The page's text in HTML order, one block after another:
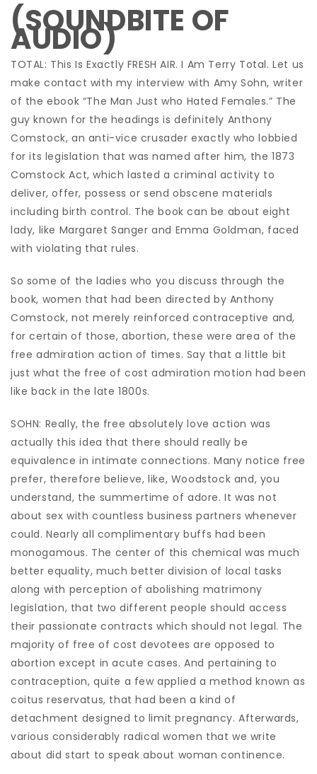
(SOUNDBITE OF
AUDIO)
TOTAL: This Is Exactly FRESH AIR. I Am Terry Total. Let us
make contact with my interview with Amy Sohn, writer
of the ebook “The Man Just who Hated Females.” The
guy known for the headings is definitely Anthony
Comstock, an anti-vice crusader exactly who lobbied
for its legislation that was named after him, the 1873
Comstock Act, which lasted a criminal activity to
deliver, offer, possess or send obscene materials
including birth control. The book can be about eight
lady, like Margaret Sanger and Emma Goldman, faced
with violating that rules.
So some of the ladies who you discuss through the
book, women that had been directed by Anthony
Comstock, not merely reinforced contraceptive and,
for certain of those, abortion, these were area of the
free admiration action of times. Say that a little bit
just what the free of cost admiration motion had been
like back in the late 1800s.
SOHN: Really, the free absolutely love action was
actually this idea that there should really be
equivalence in intimate connections. Many notice free
prefer, therefore believe, like, Woodstock and, you
understand, the summertime of adore. It was not
about sex with countless business partners whenever
could. Nearly all complimentary buffs had been
monogamous. The center of this chemical was much
better equality, much better division of local tasks
along with perception of abolishing matrimony
legislation, that two different people should access
their passionate contracts which should not legal. The
majority of free of cost devotees are opposed to
abortion except in acute cases. And pertaining to
contraception, quite a few applied a method known as
coitus reservatus, that had been a kind of
detachment designed to limit pregnancy. Afterwards,
various considerably radical women that we write
about did start to speak about woman continence.